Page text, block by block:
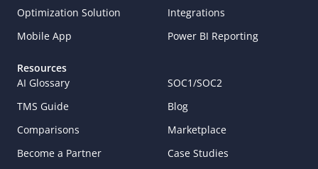
Optimization Solution
Integrations
Mobile App
Power BI Reporting
Resources
AI Glossary
SOC1/SOC2
TMS Guide
Blog
Comparisons
Marketplace
Become a Partner
Case Studies